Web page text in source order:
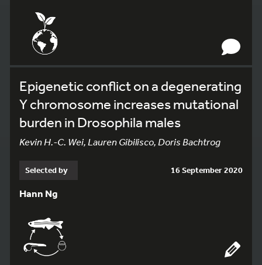
Epigenetic conflict on a degenerating
Y chromosome increases mutational
burden in Drosophila males
Kevin H.-C. Wei, Lauren Gibilisco, Doris Bachtrog
Selected by 16 September 2020
Hann Ng